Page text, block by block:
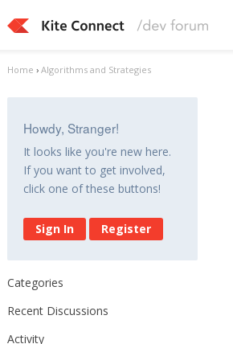
Home › Algorithms and Strategies
Howdy, Stranger!
It looks like you're new here.
If you want to get involved,
click one of these buttons!
Sign In Register
Categories
Recent Discussions
Activity